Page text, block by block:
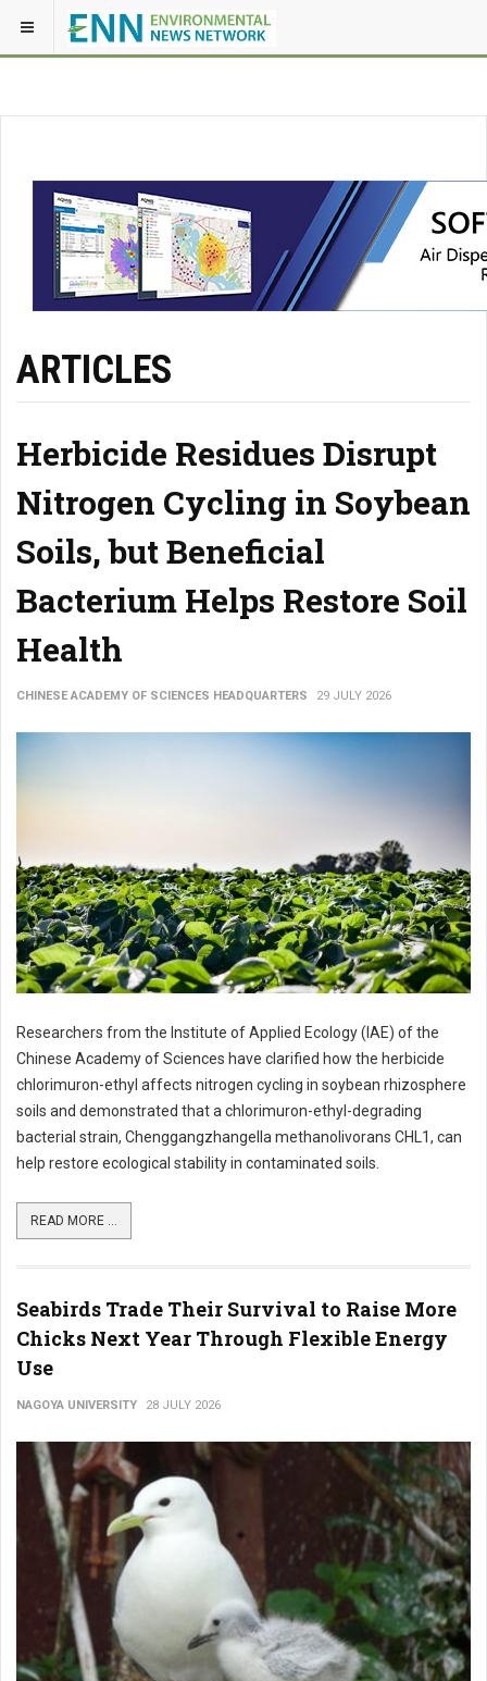
ARTICLES
Herbicide Residues Disrupt
Nitrogen Cycling in Soybean
Soils, but Beneficial
Bacterium Helps Restore Soil
Health
CHINESE ACADEMY OF SCIENCES HEADQUARTERS 29 JULY 2026
Researchers from the Institute of Applied Ecology (IAE) of the
Chinese Academy of Sciences have clarified how the herbicide
chlorimuron-ethyl affects nitrogen cycling in soybean rhizosphere
soils and demonstrated that a chlorimuron-ethyl-degrading
bacterial strain, Chenggangzhangella methanolivorans CHL1, can
help restore ecological stability in contaminated soils.
READ MORE ...
Seabirds Trade Their Survival to Raise More
Chicks Next Year Through Flexible Energy
Use
NAGOYA UNIVERSITY 28 JULY 2026